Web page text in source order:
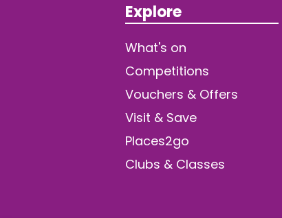
Explore
What's on
Competitions
Vouchers & Offers
Visit & Save
Places2go
Clubs & Classes